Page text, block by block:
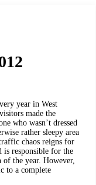
year in West
made the
who wasn’t dressed
rather sleepy area
chaos reigns for
is responsible for the
the year. However,
to a complete